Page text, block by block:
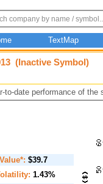
TextMap
(Inactive Symbol)
to-date performance of
$39.7
1.43%